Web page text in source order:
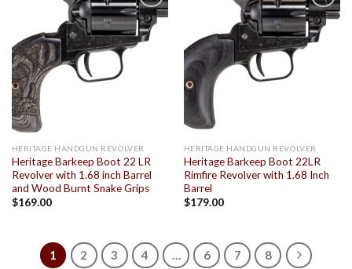
Add to
HERITAGE HANDGUN REVOLVER
Heritage Barkeep Boot 22 LR
Revolver with 1.68 inch Barrel
and Wood Burnt Snake Grips
$169.00
Add to
HERITAGE HANDGUN REVOLVER
Heritage Barkeep Boot 22LR
Rimfire Revolver with 1.68 Inch
Barrel
$179.00
1 2 3 4 … 6 7 8